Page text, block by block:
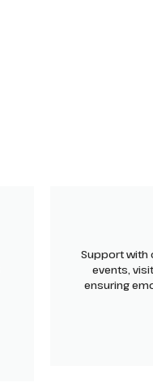
Support with
events,
ensuring